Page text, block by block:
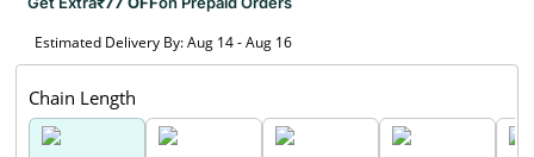
Estimated Delivery By: Aug 14 - Aug 16
Chain Length